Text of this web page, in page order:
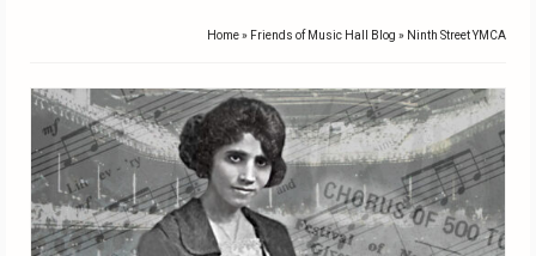
Home» Friends of Music Hall Blog » Ninth Street YMCA